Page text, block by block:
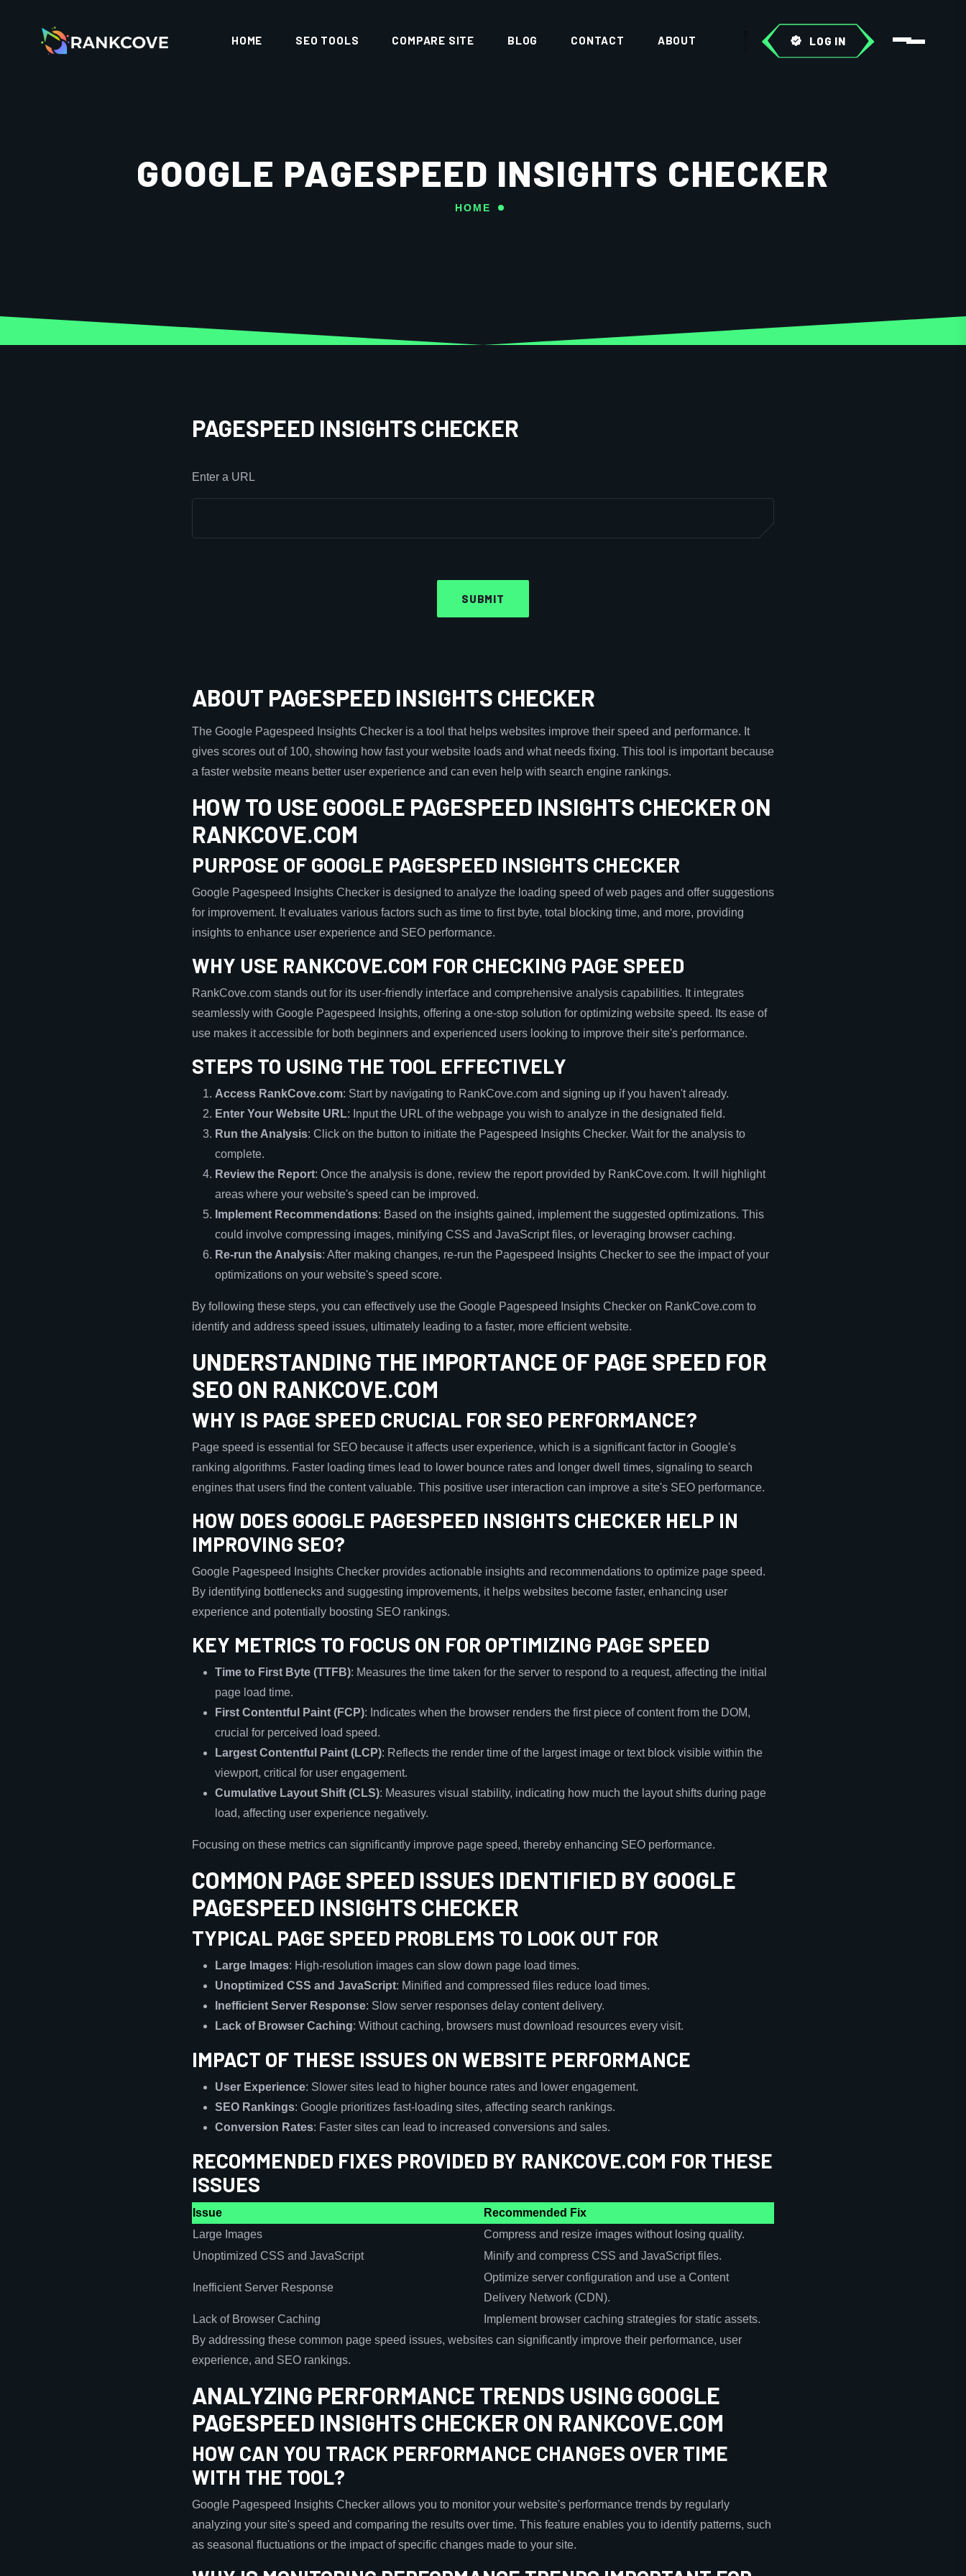
HOME SEO TOOLS COMPARE SITE BLOG CONTACT ABOUT LOG IN
GOOGLE PAGESPEED INSIGHTS CHECKER
HOME
PAGESPEED INSIGHTS CHECKER
Enter a URL
ABOUT PAGESPEED INSIGHTS CHECKER
The Google Pagespeed Insights Checker is a tool that helps websites improve their speed and performance. It
gives scores out of 100, showing how fast your website loads and what needs fixing. This tool is important because
a faster website means better user experience and can even help with search engine rankings.
HOW TO USE GOOGLE PAGESPEED INSIGHTS CHECKER ON
RANKCOVE.COM
PURPOSE OF GOOGLE PAGESPEED INSIGHTS CHECKER
Google Pagespeed Insights Checker is designed to analyze the loading speed of web pages and offer suggestions
for improvement. It evaluates various factors such as time to first byte, total blocking time, and more, providing
insights to enhance user experience and SEO performance.
WHY USE RANKCOVE.COM FOR CHECKING PAGE SPEED
RankCove.com stands out for its user-friendly interface and comprehensive analysis capabilities. It integrates
seamlessly with Google Pagespeed Insights, offering a one-stop solution for optimizing website speed. Its ease of
use makes it accessible for both beginners and experienced users looking to improve their site's performance.
STEPS TO USING THE TOOL EFFECTIVELY
Access RankCove.com: Start by navigating to RankCove.com and signing up if you haven't already.
Enter Your Website URL: Input the URL of the webpage you wish to analyze in the designated field.
Run the Analysis: Click on the button to initiate the Pagespeed Insights Checker. Wait for the analysis to
complete.
Review the Report: Once the analysis is done, review the report provided by RankCove.com. It will highlight
areas where your website's speed can be improved.
Implement Recommendations: Based on the insights gained, implement the suggested optimizations. This
could involve compressing images, minifying CSS and JavaScript files, or leveraging browser caching.
Re-run the Analysis: After making changes, re-run the Pagespeed Insights Checker to see the impact of your
optimizations on your website's speed score.
By following these steps, you can effectively use the Google Pagespeed Insights Checker on RankCove.com to
identify and address speed issues, ultimately leading to a faster, more efficient website.
UNDERSTANDING THE IMPORTANCE OF PAGE SPEED FOR
SEO ON RANKCOVE.COM
WHY IS PAGE SPEED CRUCIAL FOR SEO PERFORMANCE?
Page speed is essential for SEO because it affects user experience, which is a significant factor in Google's
ranking algorithms. Faster loading times lead to lower bounce rates and longer dwell times, signaling to search
engines that users find the content valuable. This positive user interaction can improve a site's SEO performance.
HOW DOES GOOGLE PAGESPEED INSIGHTS CHECKER HELP IN
IMPROVING SEO?
Google Pagespeed Insights Checker provides actionable insights and recommendations to optimize page speed.
By identifying bottlenecks and suggesting improvements, it helps websites become faster, enhancing user
experience and potentially boosting SEO rankings.
KEY METRICS TO FOCUS ON FOR OPTIMIZING PAGE SPEED
Time to First Byte (TTFB): Measures the time taken for the server to respond to a request, affecting the initial
page load time.
First Contentful Paint (FCP): Indicates when the browser renders the first piece of content from the DOM,
crucial for perceived load speed.
Largest Contentful Paint (LCP): Reflects the render time of the largest image or text block visible within the
viewport, critical for user engagement.
Cumulative Layout Shift (CLS): Measures visual stability, indicating how much the layout shifts during page
load, affecting user experience negatively.
Focusing on these metrics can significantly improve page speed, thereby enhancing SEO performance.
COMMON PAGE SPEED ISSUES IDENTIFIED BY GOOGLE
PAGESPEED INSIGHTS CHECKER
TYPICAL PAGE SPEED PROBLEMS TO LOOK OUT FOR
Large Images: High-resolution images can slow down page load times.
Unoptimized CSS and JavaScript: Minified and compressed files reduce load times.
Inefficient Server Response: Slow server responses delay content delivery.
Lack of Browser Caching: Without caching, browsers must download resources every visit.
IMPACT OF THESE ISSUES ON WEBSITE PERFORMANCE
User Experience: Slower sites lead to higher bounce rates and lower engagement.
SEO Rankings: Google prioritizes fast-loading sites, affecting search rankings.
Conversion Rates: Faster sites can lead to increased conversions and sales.
RECOMMENDED FIXES PROVIDED BY RANKCOVE.COM FOR THESE
ISSUES
Issue
Recommended Fix
Large Images
Compress and resize images without losing quality.
Unoptimized CSS and JavaScript
Minify and compress CSS and JavaScript files.
Inefficient Server Response
Optimize server configuration and use a Content
Delivery Network (CDN).
Lack of Browser Caching
Implement browser caching strategies for static assets.
By addressing these common page speed issues, websites can significantly improve their performance, user
experience, and SEO rankings.
ANALYZING PERFORMANCE TRENDS USING GOOGLE
PAGESPEED INSIGHTS CHECKER ON RANKCOVE.COM
HOW CAN YOU TRACK PERFORMANCE CHANGES OVER TIME
WITH THE TOOL?
Google Pagespeed Insights Checker allows you to monitor your website's performance trends by regularly
analyzing your site's speed and comparing the results over time. This feature enables you to identify patterns, such
as seasonal fluctuations or the impact of specific changes made to your site.